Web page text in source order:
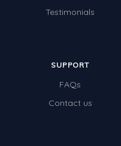
Testimonials
SUPPORT
FAQs
Contact us